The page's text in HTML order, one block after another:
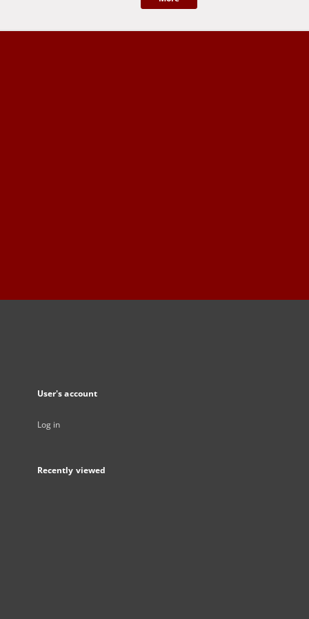
User's account
Log in
Recently viewed